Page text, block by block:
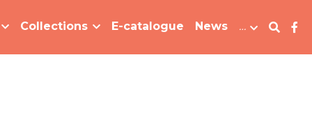
Collections E-catalogue News …